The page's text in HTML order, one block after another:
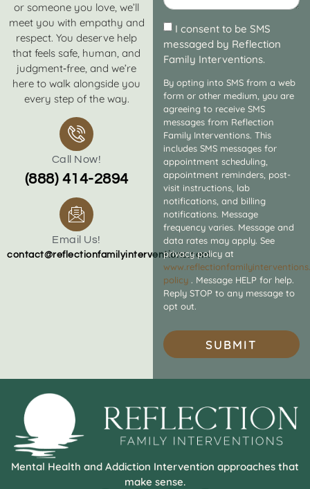
or someone you love, we’ll
meet you with empathy and
respect. You deserve help
that feels safe, human, and
judgment‑free, and we’re
here to walk alongside you
every step of the way.
Call Now!
(888) 414-2894
Email Us!
contact@reflectionfamilyinterventions.com
I consent to be SMS
messaged by Reflection
Family Interventions.
By opting into SMS from a web
form or other medium, you are
agreeing to receive SMS
messages from Reflection
Family Interventions. This
includes SMS messages for
appointment scheduling,
appointment reminders, post-
visit instructions, lab
notifications, and billing
notifications. Message
frequency varies. Message and
data rates may apply. See
privacy policy at
policy . Message HELP for help.
Reply STOP to any message to
opt out.
SUBMIT
Mental Health and Addiction Intervention approaches that
make sense.